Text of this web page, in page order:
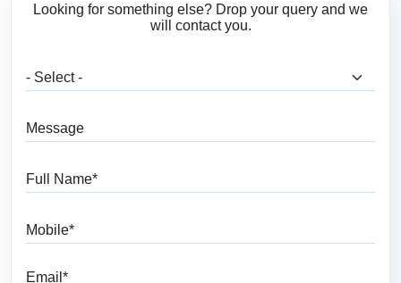
Looking for something else? Drop your query and we
will contact you.